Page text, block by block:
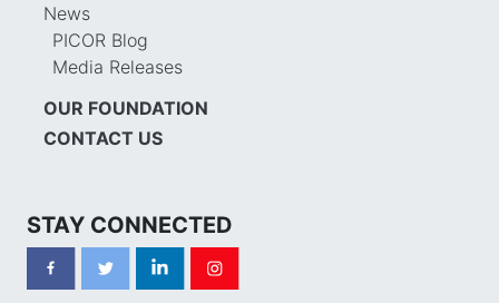
News
PICOR Blog
Media Releases
OUR FOUNDATION
CONTACT US
STAY CONNECTED